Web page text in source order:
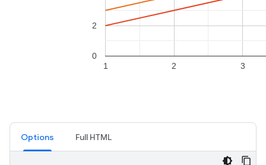
Options Full HTML